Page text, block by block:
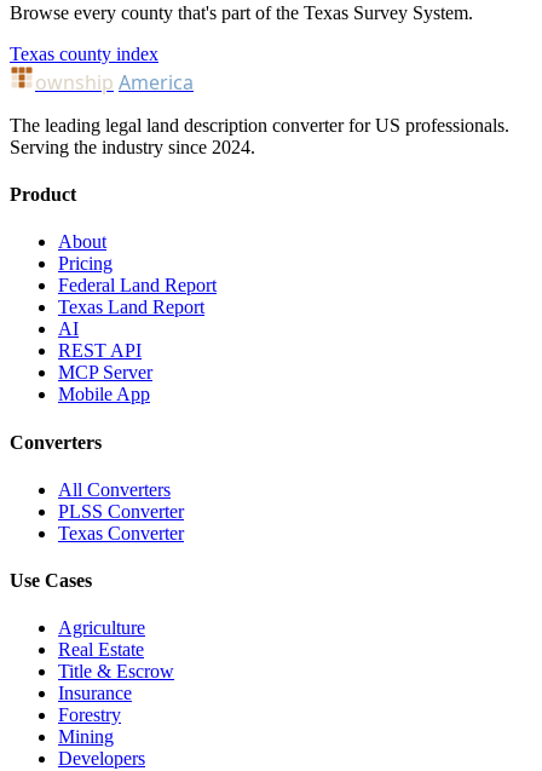
Browse every county that's part of the Texas Survey System.
Texas county index
ownship America
The leading legal land description converter for US professionals.
Serving the industry since 2024.
Product
About
Pricing
Federal Land Report
Texas Land Report
AI
REST API
MCP Server
Mobile App
Converters
All Converters
PLSS Converter
Texas Converter
Use Cases
Agriculture
Real Estate
Title & Escrow
Insurance
Forestry
Mining
Developers